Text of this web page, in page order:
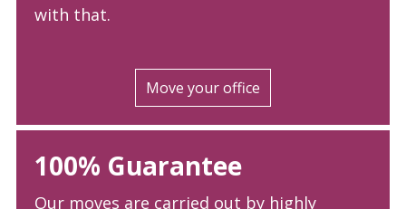
with that.
Move your office
100% Guarantee
Our moves are carried out by highly